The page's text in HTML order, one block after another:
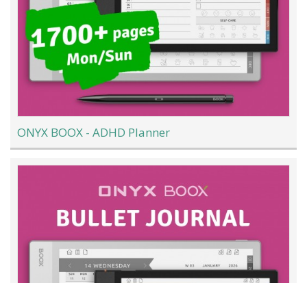
ONYX BOOX - ADHD Planner